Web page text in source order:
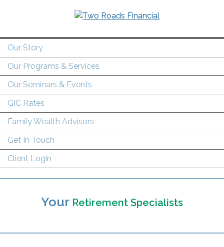
Our Story
Our Programs & Services
Our Seminars & Events
GIC Rates
Family Wealth Advisors
Get In Touch
Client Login
Your Retirement Specialists